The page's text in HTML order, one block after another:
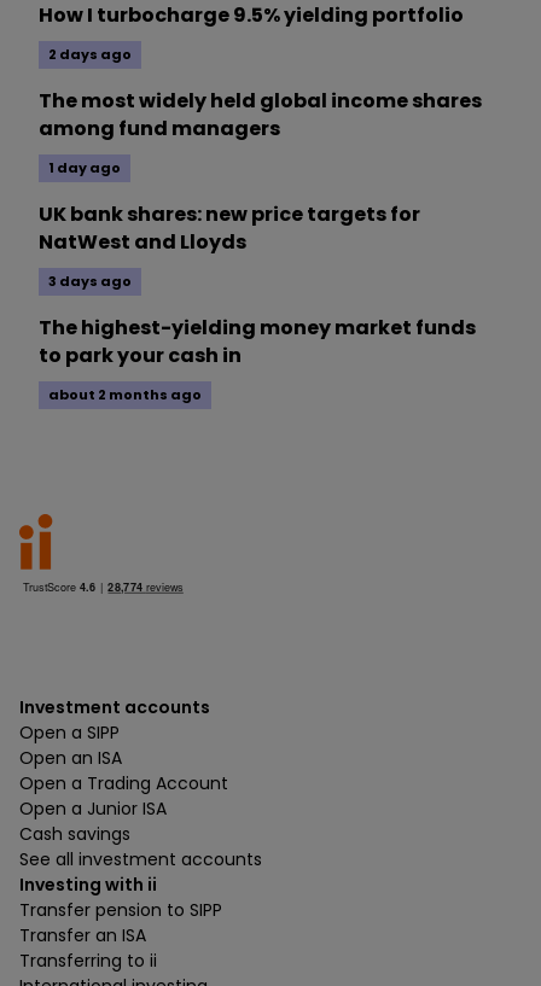
How I turbocharge 9.5% yielding portfolio
2 days ago
The most widely held global income shares
among fund managers
1 day ago
UK bank shares: new price targets for
NatWest and Lloyds
3 days ago
The highest-yielding money market funds
to park your cash in
about 2 months ago
Investment accounts
Open a SIPP
Open an ISA
Open a Trading Account
Open a Junior ISA
Cash savings
See all investment accounts
Investing with ii
Transfer pension to SIPP
Transfer an ISA
Transferring to ii